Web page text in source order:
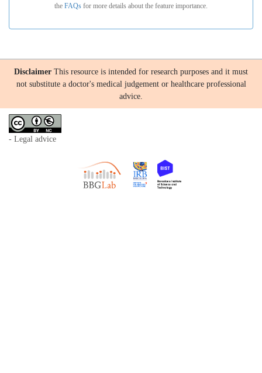
the FAQs for more details about the feature importance.
Disclaimer This resource is intended for research purposes and it must
not substitute a doctor's medical judgement or healthcare professional
advice.
- Legal advice